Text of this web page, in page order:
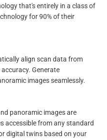
that's entirely in a class of
for 90% of their
align scan data from
Generate
images seamlessly.
panoramic images are
accessible from any standard
digital twins based on your